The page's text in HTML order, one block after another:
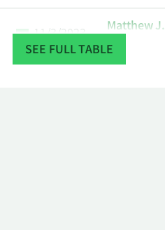
11/3/2023
Matthew J.
Shattock
SEE FULL TABLE